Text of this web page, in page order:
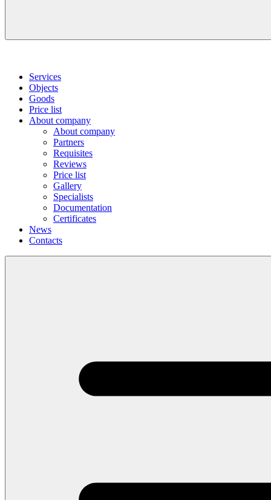
Services
Objects
Goods
Price list
About company
About company
Partners
Requisites
Reviews
Price list
Gallery
Specialists
Documentation
Certificates
News
Contacts